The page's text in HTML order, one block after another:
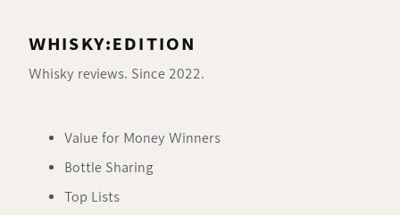
WHISKY:EDITION
Whisky reviews. Since 2022.
Value for Money Winners
Bottle Sharing
Top Lists